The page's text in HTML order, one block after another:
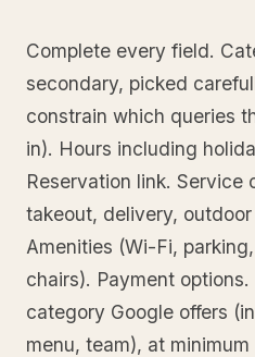
Complete every field.
secondary, picked
constrain which queries
in). Hours including
Reservation link. Service
takeout, delivery,
Amenities (Wi-Fi,
chairs). Payment
category Google offers
menu, team), at